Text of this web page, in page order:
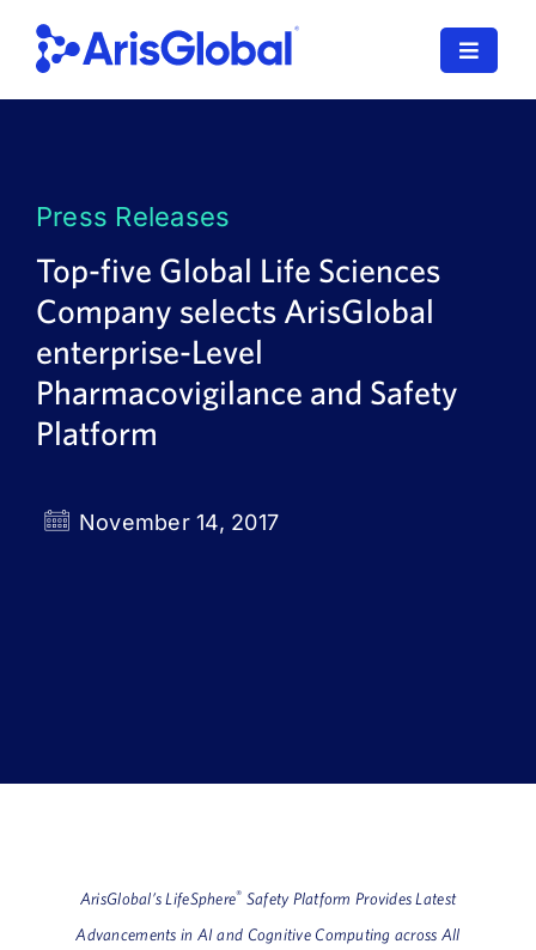
content
Toggle
SPORIFY
Resources
Who We Serve
Press Releases
Top-five Global Life Sciences
Company selects ArisGlobal
enterprise-Level
Pharmacovigilance and Safety
Platform
November 14, 2017
ArisGlobal’s LifeSphere® Safety Platform Provides Latest
Advancements in AI and Cognitive Computing across All